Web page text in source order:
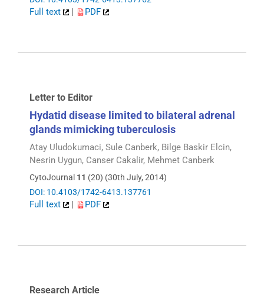
Full text | PDF
Letter to Editor
Hydatid disease limited to bilateral adrenal
glands mimicking tuberculosis
Atay Uludokumaci, Sule Canberk, Bilge Baskir Elcin,
Nesrin Uygun, Canser Cakalir, Mehmet Canberk
CytoJournal 11 (20) (30th July, 2014)
DOI: 10.4103/1742-6413.137761
Full text | PDF
Research Article